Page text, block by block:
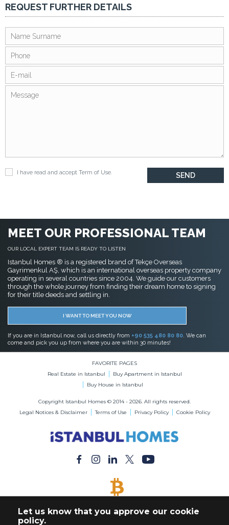
REQUEST FURTHER DETAILS
I have read and accept Term of Use.
MEET OUR PROFESSIONAL TEAM
OUR LOCAL EXPERT TEAM IS READY TO LISTEN
Istanbul Homes ® is a registered brand of Tekçe Overseas
Gayrimenkul AŞ, which is an international overseas property company
operating in several countries since 2004. We guide our customers
through the whole journey from finding their dream home to signing
for their title deeds and settling in.
I WANT TO MEET YOU NOW
If you are in Istanbul now, call us directly from +90 535 480 80 80. We can
come and pick you up from where you are within 30 minutes!
FAVORITE PAGES
Real Estate in Istanbul
Buy Apartment in Istanbul
Buy House in Istanbul
Copyright Istanbul Homes © 2014 - 2026. All rights reserved.
Legal Notices & Disclaimer
Terms of Use Privacy Policy Cookie Policy
Buy Any Property with Bitcoin Payment
Let us know that you approve our cookie
policy.